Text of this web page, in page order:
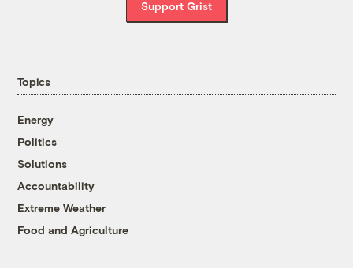
Support Grist
Topics
Energy
Politics
Solutions
Accountability
Extreme Weather
Food and Agriculture